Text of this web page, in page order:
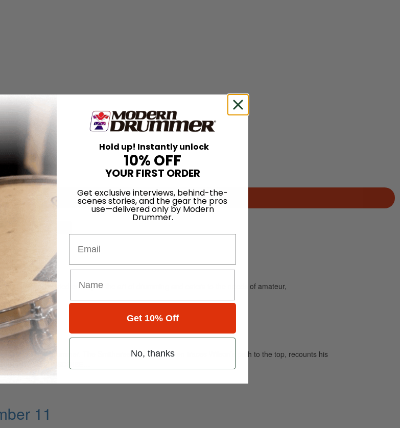
is dedicated entirely to the art of drumming and caters to the needs of amateur,
late original drummer. The Smithereens’ Dennis Diken traces Wilson’s path to the top, recounts his
STORY: SUBSCRIBE…
11
Hold up! Instantly unlock
10% OFF
YOUR FIRST ORDER
Get exclusive interviews, behind-the-
scenes stories, and the gear the pros
use—delivered only by Modern
Drummer.
Get 10% Off
No, thanks